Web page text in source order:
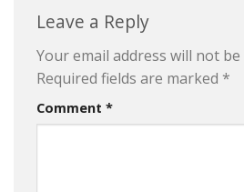
Leave a Reply
Your email address will not
Required fields are marked *
Comment *